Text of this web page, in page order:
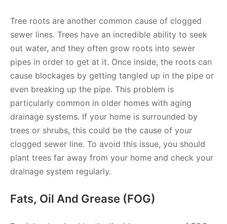
Tree roots are another common cause of clogged
sewer lines. Trees have an incredible ability to seek
out water, and they often grow roots into sewer
pipes in order to get at it. Once inside, the roots can
cause blockages by getting tangled up in the pipe or
even breaking up the pipe. This problem is
particularly common in older homes with aging
drainage systems. If your home is surrounded by
trees or shrubs, this could be the cause of your
clogged sewer line. To avoid this issue, you should
plant trees far away from your home and check your
drainage system regularly.
Fats, Oil And Grease (FOG)